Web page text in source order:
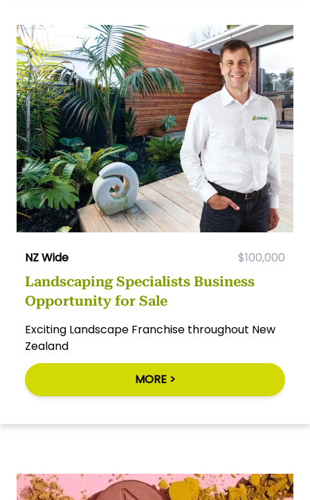
NZ Wide $100,000
Landscaping Specialists Business
Opportunity for Sale
Exciting Landscape Franchise throughout New
Zealand
MORE >